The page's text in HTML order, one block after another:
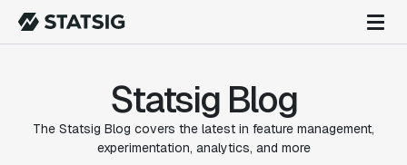
Statsig Blog
The Statsig Blog covers the latest in feature management,
experimentation, analytics, and more